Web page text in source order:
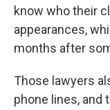
know who their
appearances,
months after
Those lawyers
phone lines, and